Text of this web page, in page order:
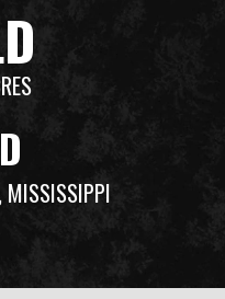
, MISSISSIPPI